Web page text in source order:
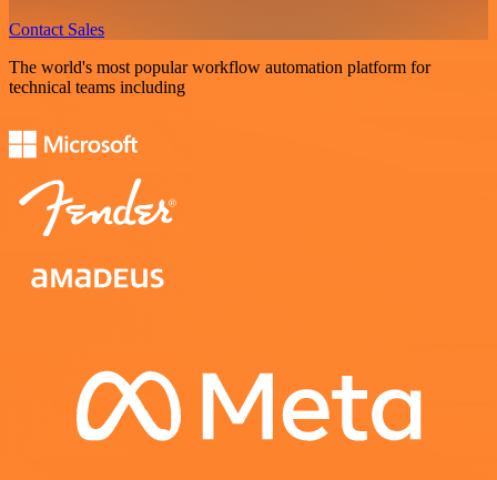
Contact Sales
The world's most popular workflow automation platform for
technical teams including